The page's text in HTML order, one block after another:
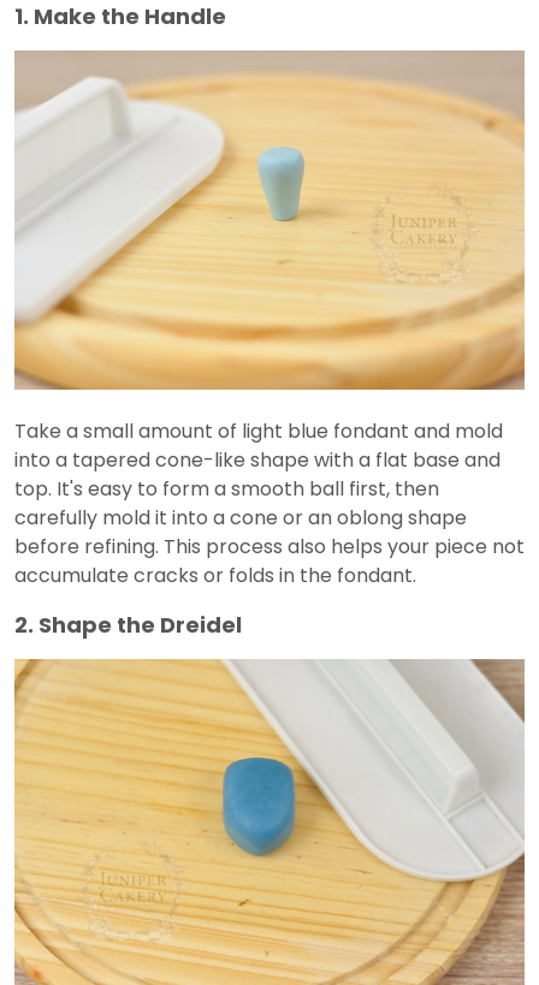
1. Make the Handle
Take a small amount of light blue fondant and mold
into a tapered cone-like shape with a flat base and
top. It's easy to form a smooth ball first, then
carefully mold it into a cone or an oblong shape
before refining. This process also helps your piece not
accumulate cracks or folds in the fondant.
2. Shape the Dreidel